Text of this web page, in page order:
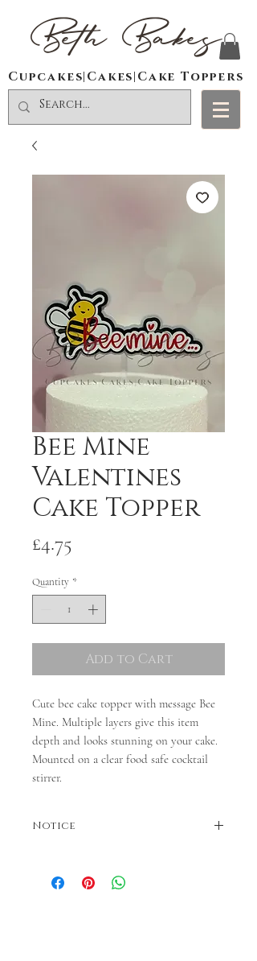
Beth Bakes
Cupcakes|Cakes|Cake Toppers
Bee Mine
Valentines
Cake Topper
£4.75
Quantity *
Add to Cart
Cute bee cake topper with message Bee
Mine. Multiple layers give this item
depth and looks stunning on your cake.
Mounted on a clear food safe cocktail
stirrer.
Notice
contact us before ordering.